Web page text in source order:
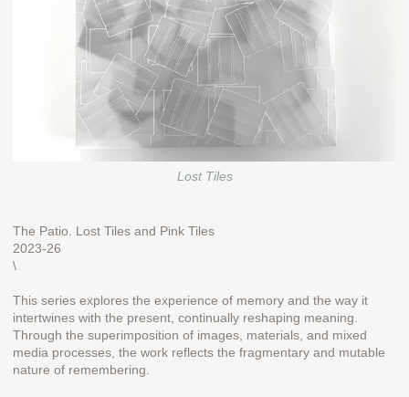
Lost Tiles
The Patio. Lost Tiles and Pink Tiles
2023-26
\
This series explores the experience of memory and the way it
intertwines with the present, continually reshaping meaning.
Through the superimposition of images, materials, and mixed
media processes, the work reflects the fragmentary and mutable
nature of remembering.